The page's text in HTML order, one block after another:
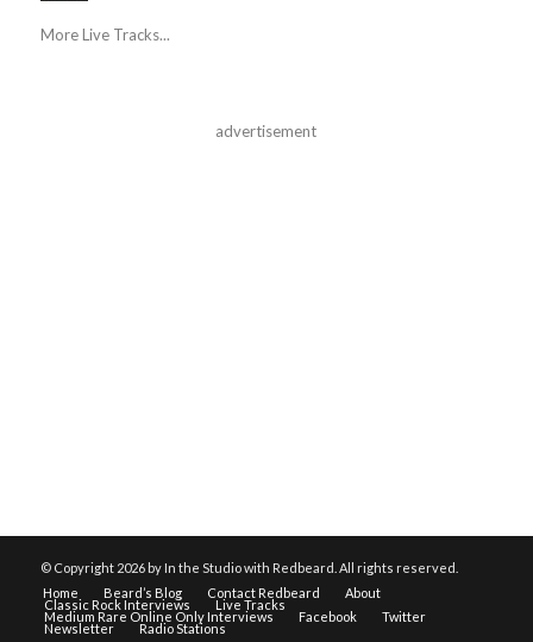
More Live Tracks...
advertisement
© Copyright 2026 by In the Studio with Redbeard. All rights reserved.
Home
Beard’s Blog Contact Redbeard About
Classic Rock Interviews Live Tracks
Medium Rare Online Only Interviews Facebook Twitter
Newsletter Radio Stations